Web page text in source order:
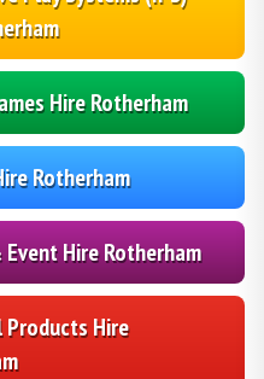
Hire Rotherham
Rotherham
Hire Rotherham
Products Hire